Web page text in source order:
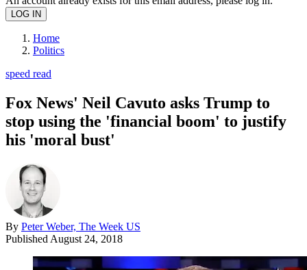
Home
Politics
speed read
Fox News' Neil Cavuto asks Trump to
stop using the 'financial boom' to justify
his 'moral bust'
By Peter Weber, The Week US
Published August 24, 2018